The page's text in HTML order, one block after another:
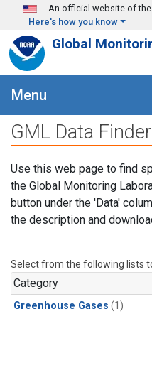
Skip to main content
An official website of
Here's how you know
Global
Menu
GML Data Finder
Use this web page to find
the Global Monitoring
button under the 'Data'
the description and
Select from the following lists
Category
Greenhouse Gases (1)